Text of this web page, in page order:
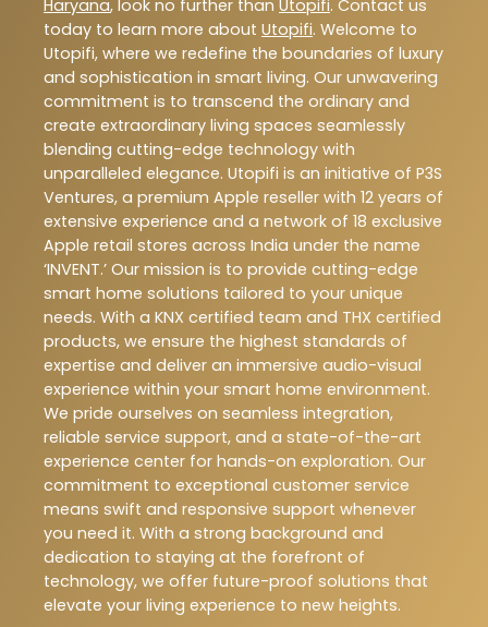
Haryana, look no further than Utopifi. Contact us
today to learn more about Utopifi. Welcome to
Utopifi, where we redefine the boundaries of luxury
and sophistication in smart living. Our unwavering
commitment is to transcend the ordinary and
create extraordinary living spaces seamlessly
blending cutting-edge technology with
unparalleled elegance. Utopifi is an initiative of P3S
Ventures, a premium Apple reseller with 12 years of
extensive experience and a network of 18 exclusive
Apple retail stores across India under the name
‘INVENT.’ Our mission is to provide cutting-edge
smart home solutions tailored to your unique
needs. With a KNX certified team and THX certified
products, we ensure the highest standards of
expertise and deliver an immersive audio-visual
experience within your smart home environment.
We pride ourselves on seamless integration,
reliable service support, and a state-of-the-art
experience center for hands-on exploration. Our
commitment to exceptional customer service
means swift and responsive support whenever
you need it. With a strong background and
dedication to staying at the forefront of
technology, we offer future-proof solutions that
elevate your living experience to new heights.